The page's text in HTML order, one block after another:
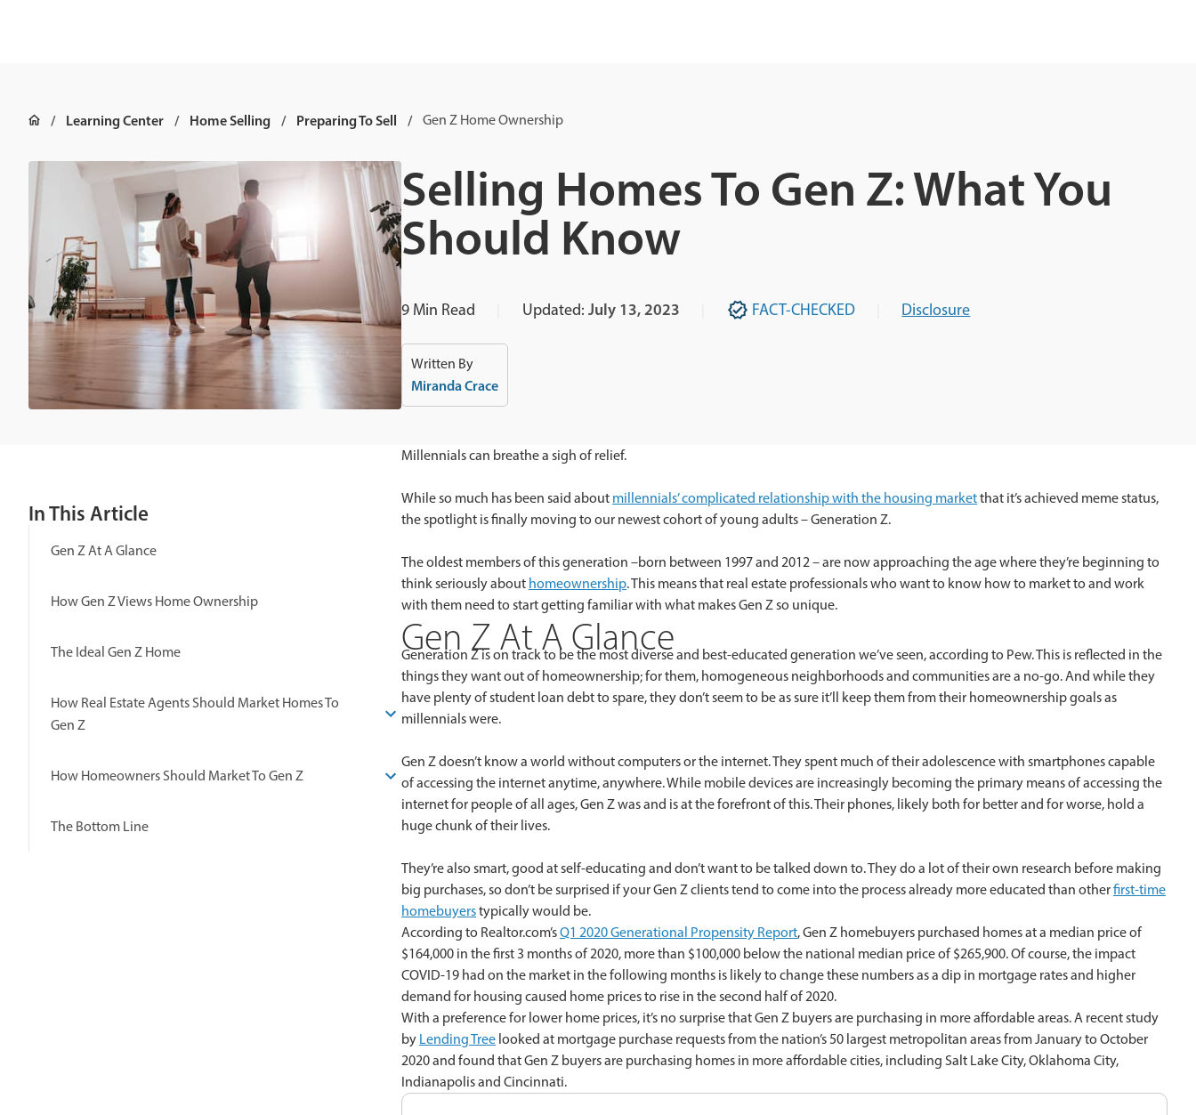
Learning Center Home Selling Preparing To Sell Gen Z Home Ownership
Selling Homes To Gen Z: What You
Should Know
9 Min Read Updated: July 13, 2023 FACT-CHECKED Disclosure
Written By
Miranda Crace
In This Article
Gen Z At A Glance
How Gen Z Views Home Ownership
The Ideal Gen Z Home
How Real Estate Agents Should Market Homes To
Gen Z
How Homeowners Should Market To Gen Z
The Bottom Line
Millennials can breathe a sigh of relief.
While so much has been said about millennials’ complicated relationship with the housing marketthat it’s achieved meme status,
the spotlight is finally moving to our newest cohort of young adults – Generation Z.
The oldest members of this generation –born between 1997 and 2012 – are now approaching the age where they’re beginning to
think seriously about homeownership. This means that real estate professionals who want to know how to market to and work
with them need to start getting familiar with what makes Gen Z so unique.
Gen Z At A Glance
Generation Z is on track to be the most diverse and best-educated generation we’ve seen, according to Pew. This is reflected in the
things they want out of homeownership; for them, homogeneous neighborhoods and communities are a no-go. And while they
have plenty of student loan debt to spare, they don’t seem to be as sure it’ll keep them from their homeownership goals as
millennials were.
Gen Z doesn’t know a world without computers or the internet. They spent much of their adolescence with smartphones capable
of accessing the internet anytime, anywhere. While mobile devices are increasingly becoming the primary means of accessing the
internet for people of all ages, Gen Z was and is at the forefront of this. Their phones, likely both for better and for worse, hold a
huge chunk of their lives.
They’re also smart, good at self-educating and don’t want to be talked down to. They do a lot of their own research before making
big purchases, so don’t be surprised if your Gen Z clients tend to come into the process already more educated than otherfirst-time
homebuyerstypically would be.
According to Realtor.com’sQ1 2020 Generational Propensity Report, Gen Z homebuyers purchased homes at a median price of
$164,000 in the first 3 months of 2020, more than $100,000 below the national median price of $265,900. Of course, the impact
COVID-19 had on the market in the following months is likely to change these numbers as a dip in mortgage rates and higher
demand for housing caused home prices to rise in the second half of 2020.
With a preference for lower home prices, it’s no surprise that Gen Z buyers are purchasing in more affordable areas. A recent study
by Lending Tree looked at mortgage purchase requests from the nation’s 50 largest metropolitan areas from January to October
2020 and found that Gen Z buyers are purchasing homes in more affordable cities, including Salt Lake City, Oklahoma City,
Indianapolis and Cincinnati.